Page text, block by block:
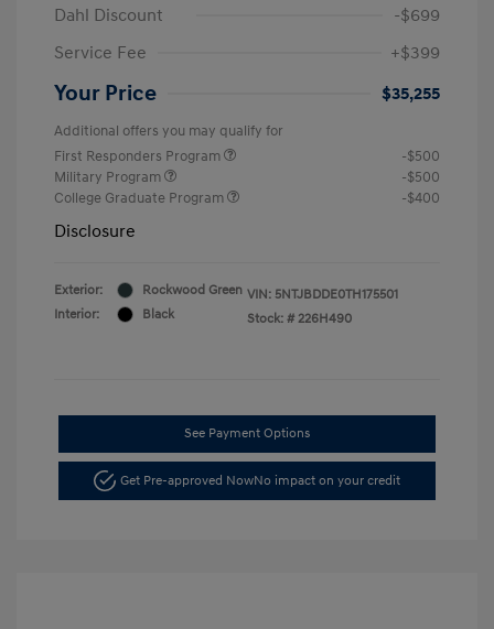
Dahl Discount
-$699
Service Fee
+$399
Your Price $35,255
Additional offers you may qualify for
First Responders Program
-$500
Military Program
-$500
College Graduate Program
-$400
Disclosure
Exterior:
Rockwood Green
Interior:
Black
VIN: 5NTJBDDE0TH175501
Stock: # 226H490
See Payment Options
Get Pre-approved NowNo impact on your credit